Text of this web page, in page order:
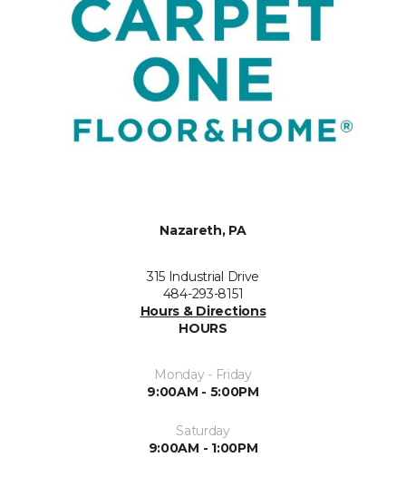
Nazareth, PA
315 Industrial Drive
484-293-8151
Hours & Directions
HOURS
Monday - Friday
9:00AM - 5:00PM
Saturday
9:00AM - 1:00PM